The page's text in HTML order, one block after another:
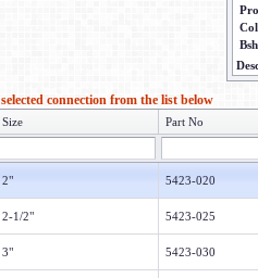
connection from the list below
Size Part No
2" 5423-020
2-1/2" 5423-025
3" 5423-030